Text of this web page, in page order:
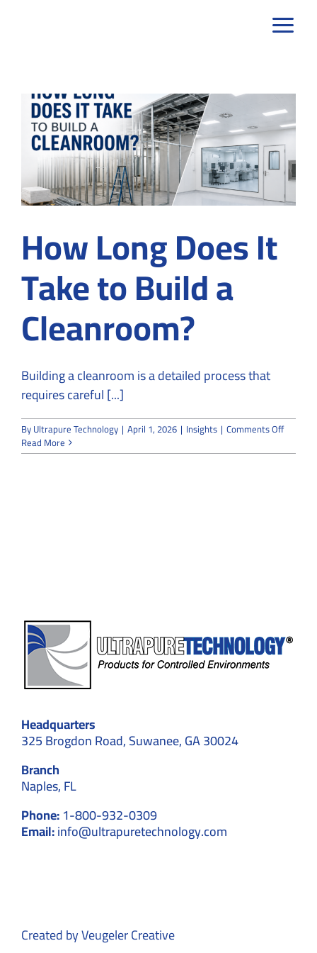
How Long Does It
Take to Build a
Cleanroom?
Building a cleanroom is a detailed process that
requires careful [...]
ByUltrapure Technology | April 1, 2026 | Insights | Comments Offon
Long
Read More
Headquarters
325 Brogdon Road, Suwanee, GA 30024
Branch
Naples, FL
Phone:1-800-932-0309
Email:info@ultrapuretechnology.com
Created byVeugeler Creative